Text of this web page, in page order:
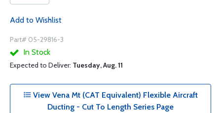
Add to Wishlist
Part# 05-29816-3
In Stock
Expected to Deliver: Tuesday, Aug. 11
View Vena Mt (CAT Equivalent) Flexible Aircraft
Ducting - Cut To Length Series Page